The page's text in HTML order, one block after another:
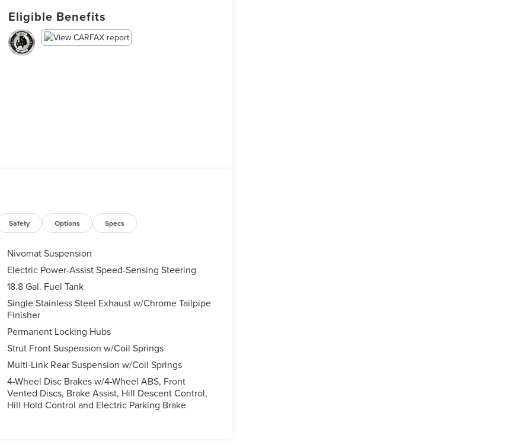
Eligible Benefits
Safety Options Specs
Nivomat Suspension
Electric Power-Assist Speed-Sensing Steering
18.8 Gal. Fuel Tank
Single Stainless Steel Exhaust w/Chrome Tailpipe
Finisher
Permanent Locking Hubs
Strut Front Suspension w/Coil Springs
Multi-Link Rear Suspension w/Coil Springs
4-Wheel Disc Brakes w/4-Wheel ABS, Front
Vented Discs, Brake Assist, Hill Descent Control,
Hill Hold Control and Electric Parking Brake